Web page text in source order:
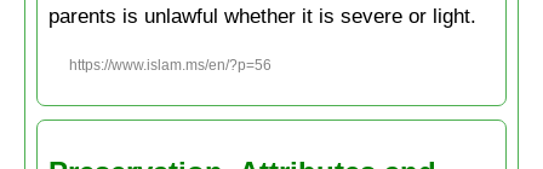
parents is unlawful whether it is severe or light.
https://www.islam.ms/en/?p=56